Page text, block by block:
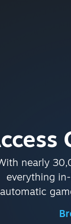
nearly
everything
automatic